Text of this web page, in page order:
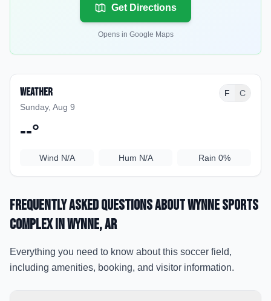
Get Directions
Opens in Google Maps
Weather
Sunday, Aug 9
F C
--°
Wind N/A Hum N/A Rain 0%
Frequently Asked Questions aboutWynne Sports
Complexin Wynne, AR
Everything you need to know about this soccer field,
including amenities, booking, and visitor information.